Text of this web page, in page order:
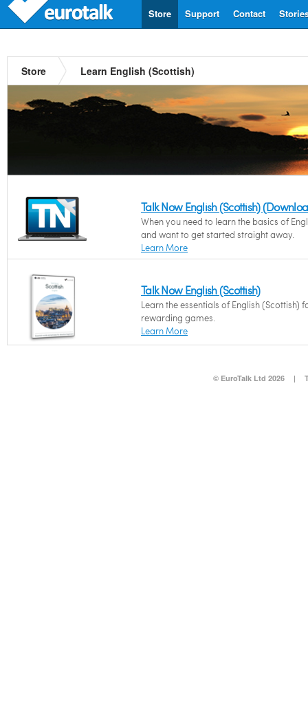
Contact
Support
Store
Store Learn English (Scottish)
Talk Now English (Scottish)
When you need to learn the basics of
and want to get started straight away.
Learn More
Talk Now English (Scottish)
Learn the essentials of English (Scottish)
rewarding games.
Learn More
© EuroTalk Ltd 2026 |